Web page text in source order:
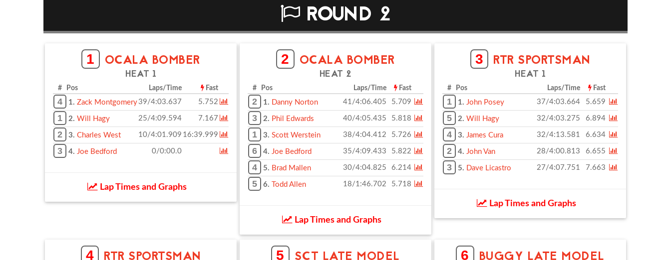
ROUND 2
1 OCALA BOMBER
HEAT 1
# Pos Laps/Time Fast
4 1. Zack Montgomery39/4:03.637 5.752
1 2. Will Hagy 25/4:09.594 7.167
2 3. Charles West 10/4:01.909 16:39.999
3 4. Joe Bedford 0/0:00.0
Lap Times and Graphs
2 OCALA BOMBER
HEAT 2
# Pos Laps/Time Fast
2 1. Danny Norton 41/4:06.405 5.709
3 2. Phil Edwards 40/4:05.435 5.818
1 3. Scott Werstein 38/4:04.412 5.726
6 4. Joe Bedford 35/4:09.433 5.822
4 5. Brad Mallen 30/4:04.825 6.214
5 6. Todd Allen 18/1:46.702 5.718
Lap Times and Graphs
3 RTR SPORTSMAN
HEAT 1
# Pos Laps/Time Fast
1 1. John Posey 37/4:03.664 5.659
5 2. Will Hagy 32/4:03.275 6.894
4 3. James Cura 32/4:13.581 6.634
2 4. John Van 28/4:00.813 6.655
3 5. Dave Licastro 27/4:07.751 7.663
Lap Times and Graphs
4 5 6